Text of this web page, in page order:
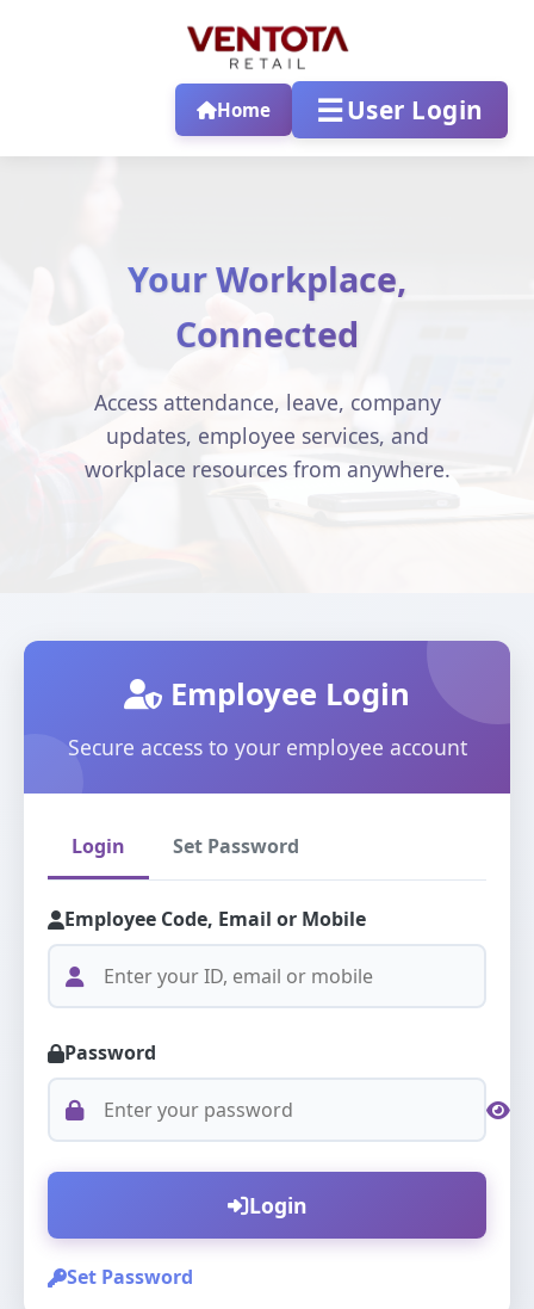
Home ☰User Login
Your Workplace,
Connected
Access attendance, leave, company
updates, employee services, and
workplace resources from anywhere.
Employee Login
Secure access to your employee account
Login Set Password
Employee Code, Email or Mobile
Password
Login
Set Password